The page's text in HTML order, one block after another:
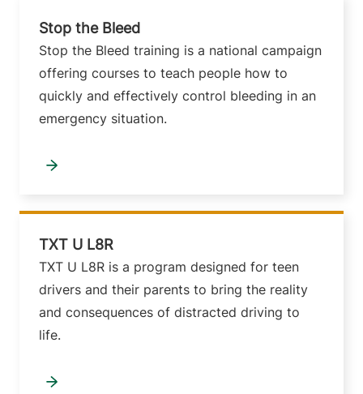
Stop the Bleed
Stop the Bleed training is a national campaign
offering courses to teach people how to
quickly and effectively control bleeding in an
emergency situation.
TXT U L8R
TXT U L8R is a program designed for teen
drivers and their parents to bring the reality
and consequences of distracted driving to
life.